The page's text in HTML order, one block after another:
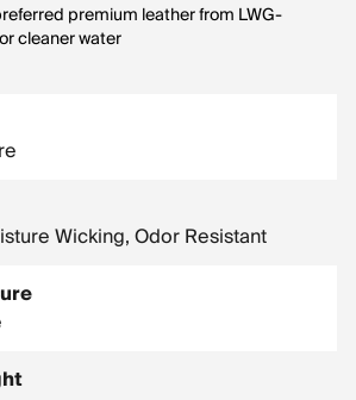
premium leather from LWG-
cleaner water
Wicking, Odor Resistant